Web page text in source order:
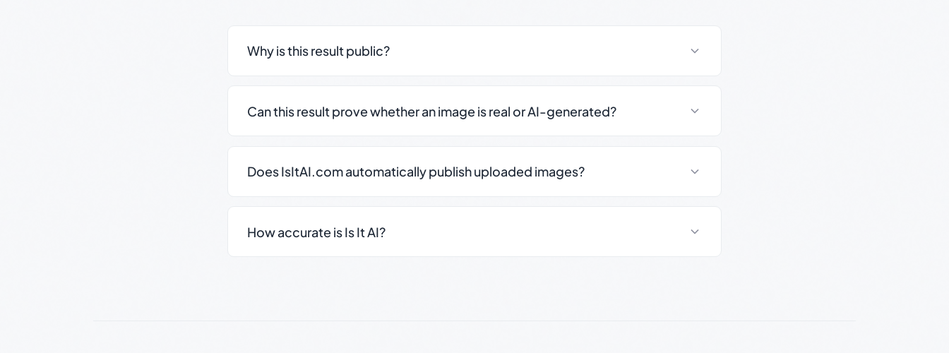
Why is this result public?
Can this result prove whether an image is real or AI-generated?
Does IsItAI.com automatically publish uploaded images?
How accurate is Is It AI?